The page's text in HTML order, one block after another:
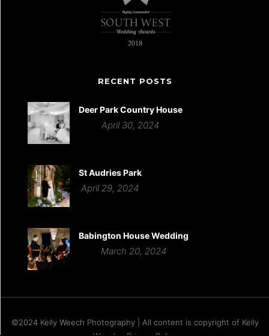
RECENT POSTS
Deer Park Country House
April 30, 2024
St Audries Park
April 29, 2024
Babington House Wedding
March 20, 2024
©2024 Kelly Weech Photography | All content is copyright of Kelly